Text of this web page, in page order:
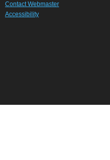
Contact Webmaster
Accessibility